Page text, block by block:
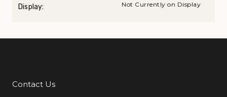
Display: Not Currently on Display
Additional Links
Contact Us